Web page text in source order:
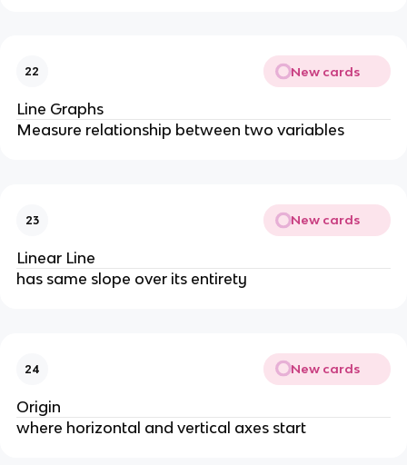
22 New cards
Line Graphs
Measure relationship between two variables
23 New cards
Linear Line
has same slope over its entirety
24 New cards
Origin
where horizontal and vertical axes start